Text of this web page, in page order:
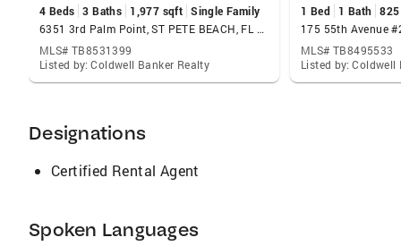
4 Beds 3 Baths 1,977 sqft Single Family
6351 3rd Palm Point, ST PETE BEACH, FL 33706
MLS# TB8531399
Listed by: Coldwell Banker Realty
1 Bed 1 Bath
MLS# TB8495533
Listed by: Coldwell
Designations
Certified Rental Agent
Spoken Languages